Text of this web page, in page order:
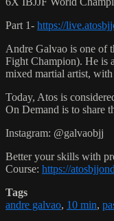
Part 1- https://
Andre Galvao is one of
Fight Champion). He is
mixed martial artist,
Today, Atos is
On Demand is to share
Instagram: @galvaobjj
Better your skills with
Course: https://
Tags
andre galvao, 10 min,